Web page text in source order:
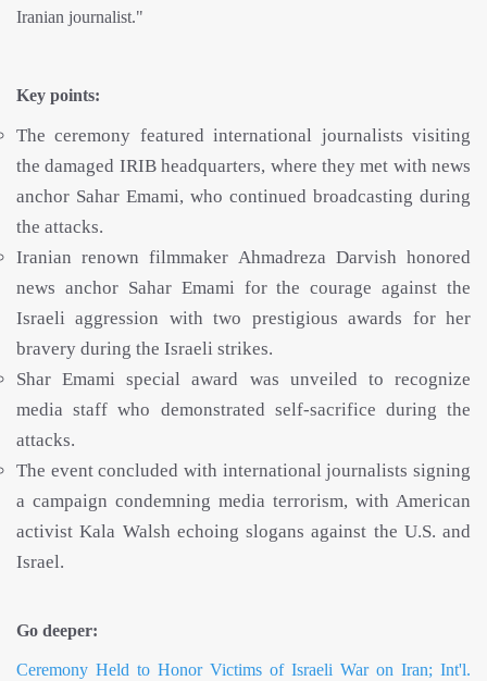
Iranian journalist."
Key points:
The ceremony featured international journalists visiting
the damaged IRIB headquarters, where they met with news
anchor Sahar Emami, who continued broadcasting during
the attacks.
Iranian renown filmmaker Ahmadreza Darvish honored
news anchor Sahar Emami for the courage against the
Israeli aggression with two prestigious awards for her
bravery during the Israeli strikes.
Shar Emami special award was unveiled to recognize
media staff who demonstrated self-sacrifice during the
attacks.
The event concluded with international journalists signing
a campaign condemning media terrorism, with American
activist Kala Walsh echoing slogans against the U.S. and
Israel.
Go deeper:
Ceremony Held to Honor Victims of Israeli War on Iran; Int'l.